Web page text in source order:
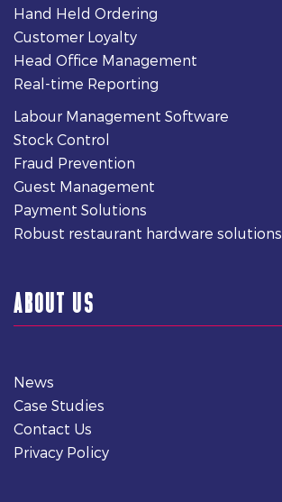
Hand Held Ordering
Customer Loyalty
Head Office Management
Real-time Reporting
Labour Management Software
Stock Control
Fraud Prevention
Guest Management
Payment Solutions
Robust restaurant hardware solutions
ABOUT US
News
Case Studies
Contact Us
Privacy Policy